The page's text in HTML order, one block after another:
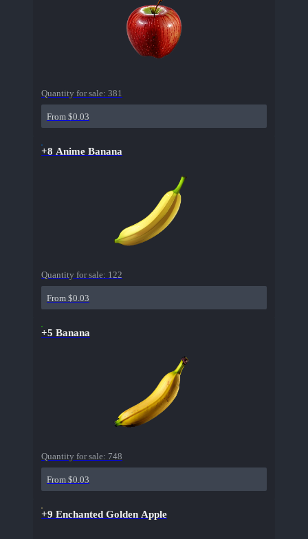
Quantity for sale: 381
From $0.03
+8 Anime Banana
Quantity for sale: 122
From $0.03
+5 Banana
Quantity for sale: 748
From $0.03
+9 Enchanted Golden Apple